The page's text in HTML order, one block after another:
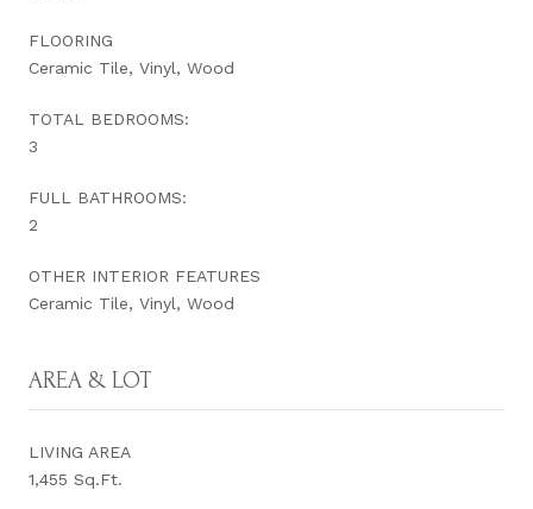
FLOORING
Ceramic Tile, Vinyl, Wood
TOTAL BEDROOMS:
3
FULL BATHROOMS:
2
OTHER INTERIOR FEATURES
Ceramic Tile, Vinyl, Wood
AREA & LOT
LIVING AREA
1,455 Sq.Ft.